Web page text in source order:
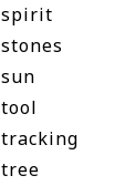
spirit
stones
sun
tool
tracking
tree